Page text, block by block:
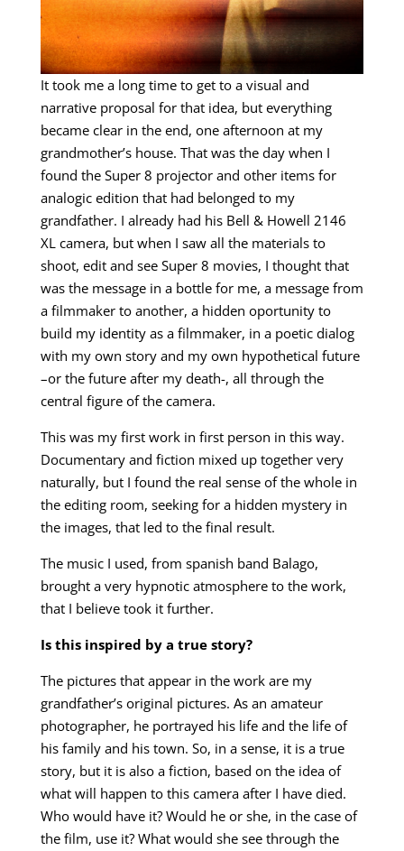
It took me a long time to get to a visual and
narrative proposal for that idea, but everything
became clear in the end, one afternoon at my
grandmother’s house. That was the day when I
found the Super 8 projector and other items for
analogic edition that had belonged to my
grandfather. I already had his Bell & Howell 2146
XL camera, but when I saw all the materials to
shoot, edit and see Super 8 movies, I thought that
was the message in a bottle for me, a message from
a filmmaker to another, a hidden oportunity to
build my identity as a filmmaker, in a poetic dialog
with my own story and my own hypothetical future
–or the future after my death-, all through the
central figure of the camera.
This was my first work in first person in this way.
Documentary and fiction mixed up together very
naturally, but I found the real sense of the whole in
the editing room, seeking for a hidden mystery in
the images, that led to the final result.
The music I used, from spanish band Balago,
brought a very hypnotic atmosphere to the work,
that I believe took it further.
Is this inspired by a true story?
The pictures that appear in the work are my
grandfather’s original pictures. As an amateur
photographer, he portrayed his life and the life of
his family and his town. So, in a sense, it is a true
story, but it is also a fiction, based on the idea of
what will happen to this camera after I have died.
Who would have it? Would he or she, in the case of
the film, use it? What would she see through the